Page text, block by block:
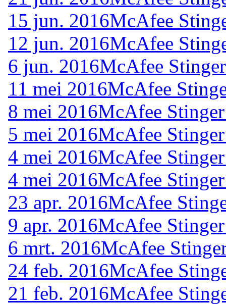
15 jun. 2016McAfee
12 jun. 2016McAfee
6 jun. 2016McAfee
11 mei 2016McAfee
8 mei 2016McAfee
5 mei 2016McAfee
4 mei 2016McAfee
4 mei 2016McAfee
23 apr. 2016McAfee
9 apr. 2016McAfee
6 mrt. 2016McAfee
24 feb. 2016McAfee
21 feb. 2016McAfee